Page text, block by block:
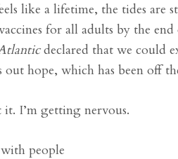
like a lifetime, the tides are
for all adults by the
declared that we could
hope, which has been off
I’m getting nervous.